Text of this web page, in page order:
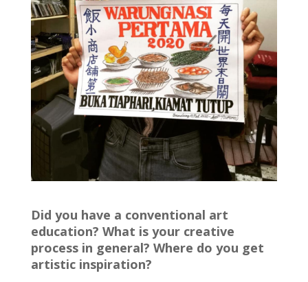
Did you have a conventional art
education? What is your creative
process in general? Where do you get
artistic inspiration?